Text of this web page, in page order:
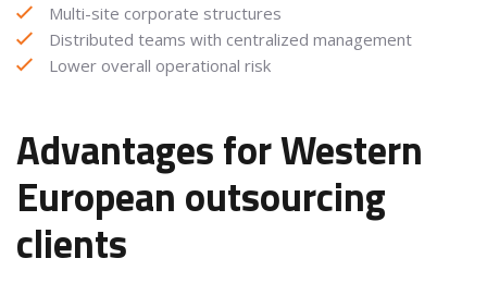
Multi-site corporate structures
Distributed teams with centralized management
Lower overall operational risk
Advantages for Western
European outsourcing
clients